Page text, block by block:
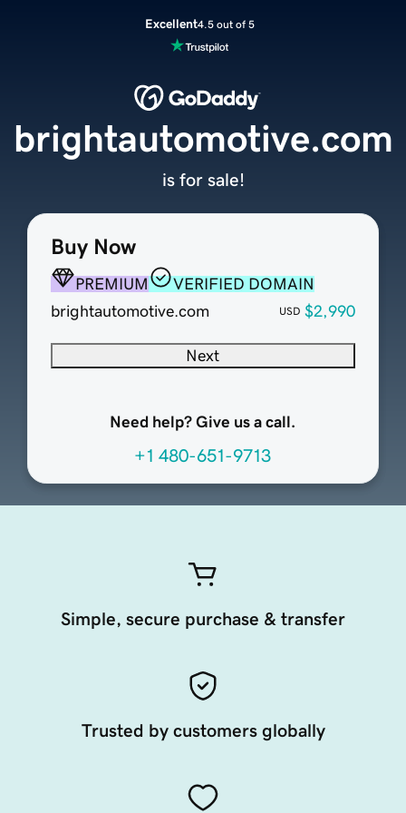
Excellent4.5 out of 5
Buy Now
PREMIUM
VERIFIED DOMAIN
brightautomotive.com
USD $2,990
Next
Need help? Give us a call.
+1 480-651-9713
brightautomotive.com
is for sale!
Simple, secure purchase & transfer
Trusted by customers globally